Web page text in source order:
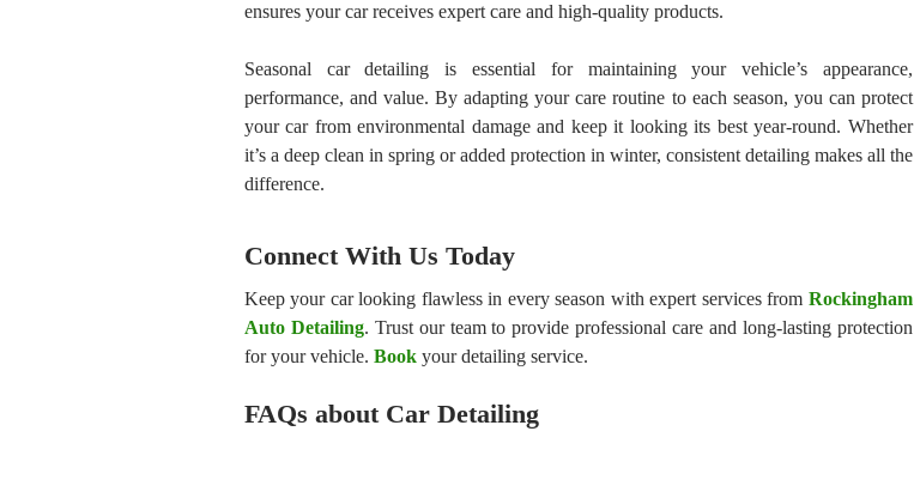
ensures your car receives expert care and high-quality products.
Seasonal car detailing is essential for maintaining your vehicle’s appearance,
performance, and value. By adapting your care routine to each season, you can protect
your car from environmental damage and keep it looking its best year-round. Whether
it’s a deep clean in spring or added protection in winter, consistent detailing makes all the
difference.
Connect With Us Today
Keep your car looking flawless in every season with expert services from Rockingham
Auto Detailing. Trust our team to provide professional care and long-lasting protection
for your vehicle. Bookyour detailing service.
FAQs about Car Detailing